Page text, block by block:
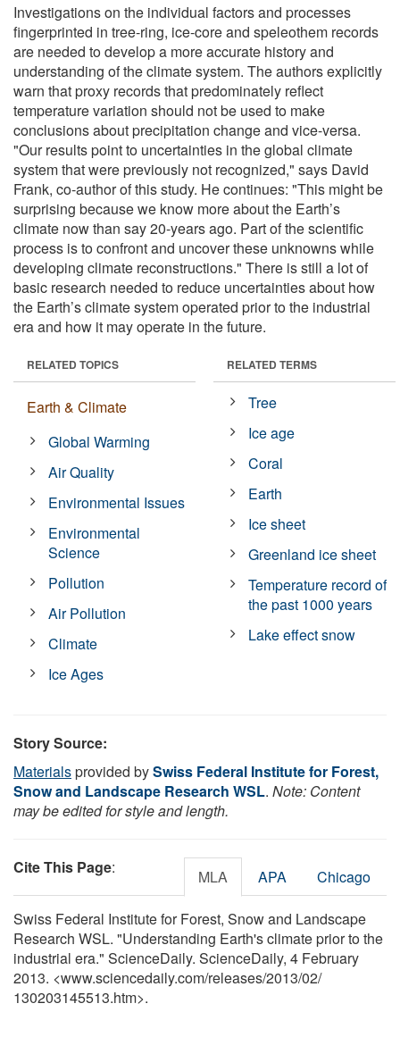
Investigations on the individual factors and processes
fingerprinted in tree-ring, ice-core and speleothem records
are needed to develop a more accurate history and
understanding of the climate system. The authors explicitly
warn that proxy records that predominately reflect
temperature variation should not be used to make
conclusions about precipitation change and vice-versa.
"Our results point to uncertainties in the global climate
system that were previously not recognized," says David
Frank, co-author of this study. He continues: "This might be
surprising because we know more about the Earth’s
climate now than say 20-years ago. Part of the scientific
process is to confront and uncover these unknowns while
developing climate reconstructions." There is still a lot of
basic research needed to reduce uncertainties about how
the Earth’s climate system operated prior to the industrial
era and how it may operate in the future.
RELATED TOPICS
Earth & Climate
Global Warming
Air Quality
Environmental Issues
Environmental
Science
Pollution
Air Pollution
Climate
Ice Ages
RELATED TERMS
Tree
Ice age
Coral
Earth
Ice sheet
Greenland ice sheet
Temperature record of
the past 1000 years
Lake effect snow
Story Source:
Materialsprovided bySwiss Federal Institute for Forest,
Snow and Landscape Research WSL. Note: Content
may be edited for style and length.
Cite This Page: MLA APA Chicago
Swiss Federal Institute for Forest, Snow and Landscape
Research WSL. "Understanding Earth's climate prior to the
industrial era." ScienceDaily. ScienceDaily, 4 February
2013. <www.sciencedaily.com/releases/2013/02/
130203145513.htm>.